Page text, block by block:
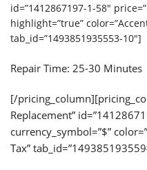
id=”1412867197-1-58″
highlight=”true”
tab_id=”1493851935553-10″]
Repair Time: 25-30 Minutes
[/
Replacement”
currency_symbol=”$”
Tax”